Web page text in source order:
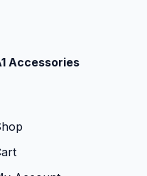
Accessories